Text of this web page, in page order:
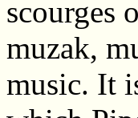
scourges
muzak,
music. It